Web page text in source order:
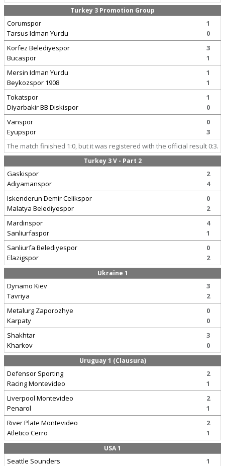
Turkey 3 Promotion Group
Corumspor
Tarsus Idman Yurdu
1
0
Korfez Belediyespor
Bucaspor
3
1
Mersin Idman Yurdu
Beykozspor 1908
1
1
Tokatspor
Diyarbakir BB Diskispor
1
0
Vanspor
Eyupspor
0
3
The match finished 1:0, but it was registered with the official result 0:3.
Turkey 3 V - Part 2
Gaskispor
Adiyamanspor
2
4
Iskenderun Demir Celikspor
Malatya Belediyespor
0
2
Mardinspor
Sanliurfaspor
4
1
Sanliurfa Belediyespor
Elazigspor
0
2
Ukraine 1
Dynamo Kiev
Tavriya
3
2
Metalurg Zaporozhye
Karpaty
0
0
Shakhtar
Kharkov
3
0
Uruguay 1 (Clausura)
Defensor Sporting
Racing Montevideo
2
1
Liverpool Montevideo
Penarol
2
1
River Plate Montevideo
Atletico Cerro
2
1
USA 1
Seattle Sounders
1